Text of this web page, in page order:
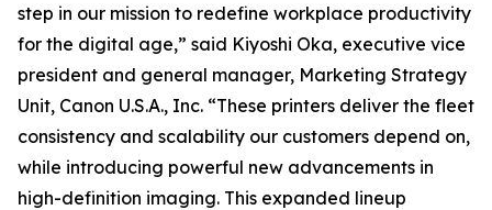
step in our mission to redefine workplace productivity
for the digital age,” said Kiyoshi Oka, executive vice
president and general manager, Marketing Strategy
Unit, Canon U.S.A., Inc. “These printers deliver the fleet
consistency and scalability our customers depend on,
while introducing powerful new advancements in
high-definition imaging. This expanded lineup